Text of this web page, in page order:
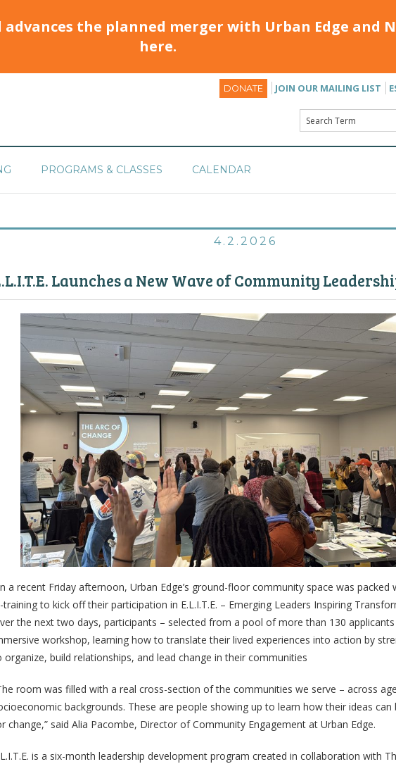
the planned merger with Urban Edge and
here.
DONATE JOIN OUR MAILING LIST
PROGRAMS & CLASSES CALENDAR
4.2.2026
Launches a New Wave of Community
a recent Friday afternoon, Urban Edge’s ground-floor community space was packed
training to kick off their participation in E.L.I.T.E. – Emerging Leaders Inspiring
the next two days, participants – selected from a pool of more than 130
workshop, learning how to translate their lived experiences into action by
organize, build relationships, and lead change in their communities
room was filled with a real cross-section of the communities we serve – across
backgrounds. These are people showing up to learn how their ideas
change,” said Alia Pacombe, Director of Community Engagement at Urban Edge.
is a six-month leadership development program created in collaboration with